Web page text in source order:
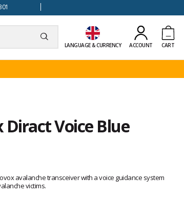
LANGUAGE & CURRENCY ACCOUNT CART
Voice Blue
avalanche transceiver with a voice guidance system
victims.